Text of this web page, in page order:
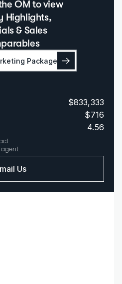
OM to view
Highlights,
& Sales
Package
$833,333
$716
4.56
agent
Us